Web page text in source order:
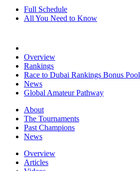
Full Schedule
All You Need to Know
Overview
Rankings
Race to Dubai Rankings Bonus Pool
News
Global Amateur Pathway
About
The Tournaments
Past Champions
News
Overview
Articles